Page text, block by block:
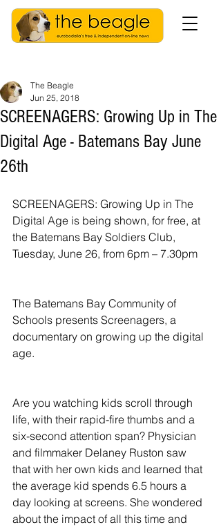
SCREENAGERS: Growing Up in The
Digital Age - Batemans Bay June
26th
The Beagle
Jun 25, 2018
SCREENAGERS: Growing Up in The
Digital Age is being shown, for free, at
the Batemans Bay Soldiers Club,
Tuesday, June 26, from 6pm – 7.30pm
The Batemans Bay Community of
Schools presents Screenagers, a
documentary on growing up the digital
age.
Are you watching kids scroll through
life, with their rapid-fire thumbs and a
six-second attention span? Physician
and filmmaker Delaney Ruston saw
that with her own kids and learned that
the average kid spends 6.5 hours a
day looking at screens. She wondered
about the impact of all this time and